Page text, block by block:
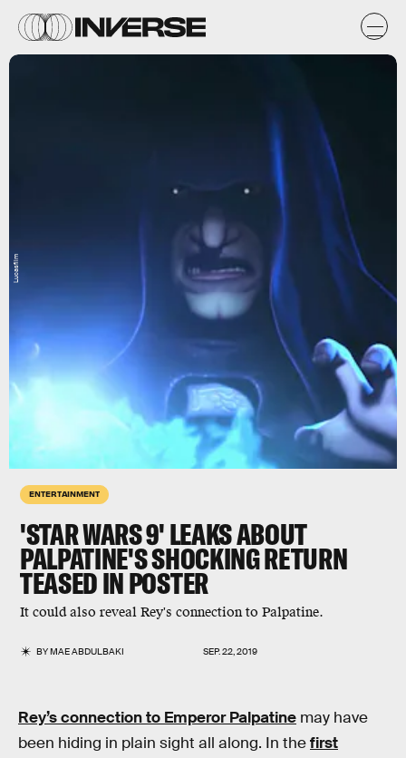
ENTERTAINMENT
'STAR WARS 9' LEAKS ABOUT
PALPATINE'S SHOCKING RETURN
TEASED IN POSTER
It could also reveal Rey's connection to Palpatine.
BYMAE ABDULBAKI SEP. 22, 2019
Lucasfilm
Rey’s connection to Emperor Palpatine may have
been hiding in plain sight all along. In thefirst